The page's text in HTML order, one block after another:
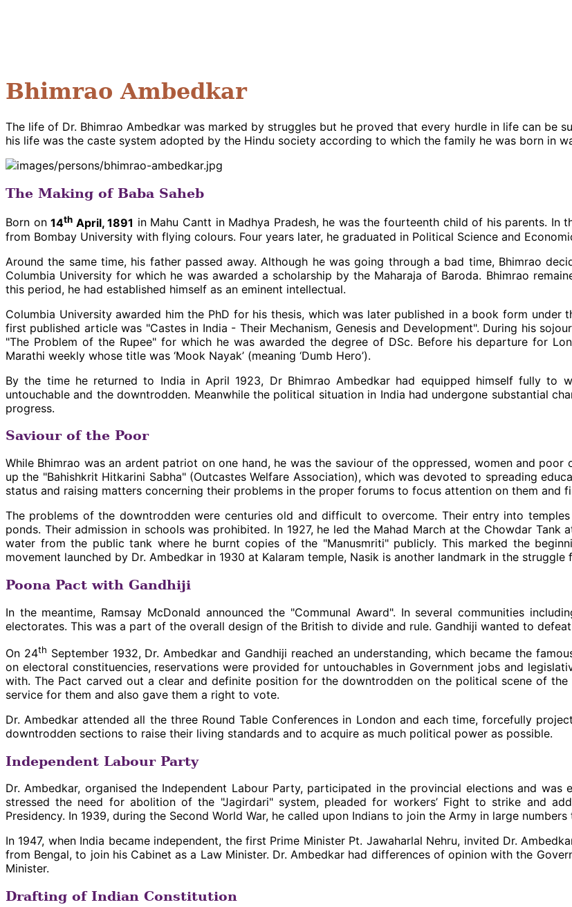
Bhimrao Ambedkar
The life of Dr. Bhimrao Ambedkar was marked by struggles but he proved that every hurdle in life can be
his life was the caste system adopted by the Hindu society according to which the family he was born in
The Making of Baba Saheb
Born on14th April, 1891 in Mahu Cantt in Madhya Pradesh, he was the fourteenth child of his parents. In
from Bombay University with flying colours. Four years later, he graduated in Political Science and
Around the same time, his father passed away. Although he was going through a bad time, Bhimrao
Columbia University for which he was awarded a scholarship by the Maharaja of Baroda. Bhimrao
this period, he had established himself as an eminent intellectual.
Columbia University awarded him the PhD for his thesis, which was later published in a book form under
first published article was "Castes in India - Their Mechanism, Genesis and Development". During his
"The Problem of the Rupee" for which he was awarded the degree of DSc. Before his departure for
Marathi weekly whose title was ‘Mook Nayak’ (meaning ‘Dumb Hero’).
By the time he returned to India in April 1923, Dr Bhimrao Ambedkar had equipped himself fully
untouchable and the downtrodden. Meanwhile the political situation in India had undergone substantial
progress.
Saviour of the Poor
While Bhimrao was an ardent patriot on one hand, he was the saviour of the oppressed, women and
up the "Bahishkrit Hitkarini Sabha" (Outcastes Welfare Association), which was devoted to spreading
status and raising matters concerning their problems in the proper forums to focus attention on them and
The problems of the downtrodden were centuries old and difficult to overcome. Their entry into
ponds. Their admission in schools was prohibited. In 1927, he led the Mahad March at the Chowdar
water from the public tank where he burnt copies of the "Manusmriti" publicly. This marked the
movement launched by Dr. Ambedkar in 1930 at Kalaram temple, Nasik is another landmark in the
Poona Pact with Gandhiji
In the meantime, Ramsay McDonald announced the "Communal Award". In several communities
electorates. This was a part of the overall design of the British to divide and rule. Gandhiji wanted to
On 24th September 1932, Dr. Ambedkar and Gandhiji reached an understanding, which became the
on electoral constituencies, reservations were provided for untouchables in Government jobs and
with. The Pact carved out a clear and definite position for the downtrodden on the political scene of
service for them and also gave them a right to vote.
Dr. Ambedkar attended all the three Round Table Conferences in London and each time, forcefully
downtrodden sections to raise their living standards and to acquire as much political power as possible.
Independent Labour Party
Dr. Ambedkar, organised the Independent Labour Party, participated in the provincial elections and
stressed the need for abolition of the "Jagirdari" system, pleaded for workers’ Fight to strike and
Presidency. In 1939, during the Second World War, he called upon Indians to join the Army in large
In 1947, when India became independent, the first Prime Minister Pt. Jawaharlal Nehru, invited Dr.
from Bengal, to join his Cabinet as a Law Minister. Dr. Ambedkar had differences of opinion with the
Minister.
Drafting of Indian Constitution